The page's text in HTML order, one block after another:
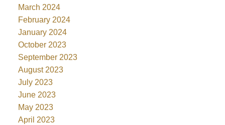
March 2024
February 2024
January 2024
October 2023
September 2023
August 2023
July 2023
June 2023
May 2023
April 2023